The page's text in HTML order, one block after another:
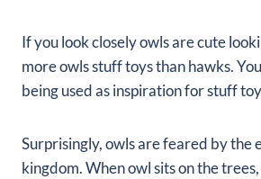
If you look closely owls are cute
more owls stuff toys than hawks.
being used as inspiration for stuff
Surprisingly, owls are feared by the
kingdom. When owl sits on the